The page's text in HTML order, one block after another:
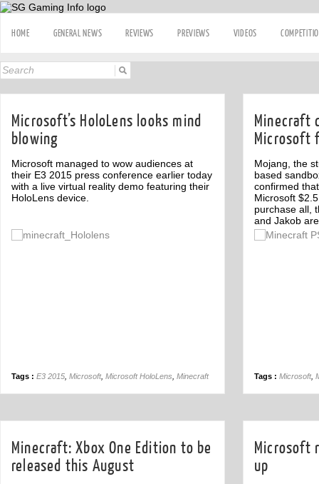
HOME GENERAL NEWS REVIEWS PREVIEWS VIDEOS
Microsoft’s HoloLens looks mind
blowing
Microsoft managed to wow audiences at
their E3 2015 press conference earlier today
with a live virtual reality demo featuring their
HoloLens device.
Tags : E3 2015 Microsoft, Microsoft HoloLens Minecraft
Minecraft
Microsoft
Mojang, the
based
confirmed
Microsoft
purchase all,
and Jakob
Tags : Microsoft,
Minecraft: Xbox One Edition to be
released this August
Microsoft
up